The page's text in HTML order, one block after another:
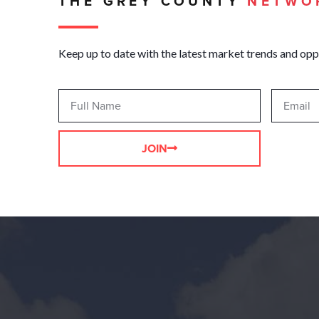
Keep up to date with the latest market trends and
JOIN